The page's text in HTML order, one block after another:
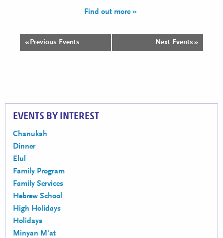
Find out more »
Events
« Previous Events Next Events »
EVENTS BY INTEREST
Chanukah
Dinner
Elul
Family Program
Family Services
Hebrew School
High Holidays
Holidays
Minyan M'at